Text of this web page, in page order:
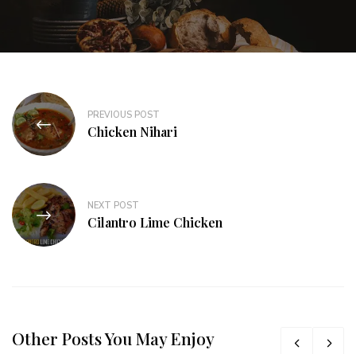
PREVIOUS POST
Chicken Nihari
NEXT POST
Cilantro Lime Chicken
Other Posts You May Enjoy